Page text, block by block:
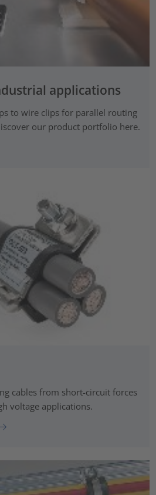
applications
to wire clips for parallel routing
our product portfolio here.
cables from short-circuit forces
voltage applications.